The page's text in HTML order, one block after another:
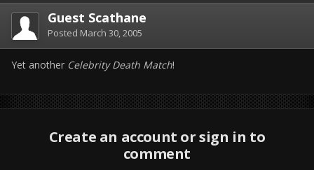
Guest Scathane
Posted March 30, 2005
Yet another Celebrity Death Match!
Create an account or sign in to
comment